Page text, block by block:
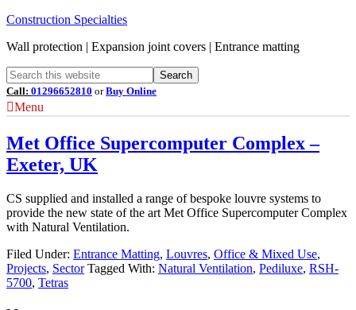
Construction Specialties
Wall protection | Expansion joint covers | Entrance matting
Call: 01296652810 orBuy Online
Menu
Met Office Supercomputer Complex –
Exeter, UK
CS supplied and installed a range of bespoke louvre systems to
provide the new state of the art Met Office Supercomputer Complex
with Natural Ventilation.
Filed Under: Entrance Matting, Louvres, Office & Mixed Use,
Projects, Sector Tagged With: Natural Ventilation, Pediluxe, RSH-
5700, Tetras